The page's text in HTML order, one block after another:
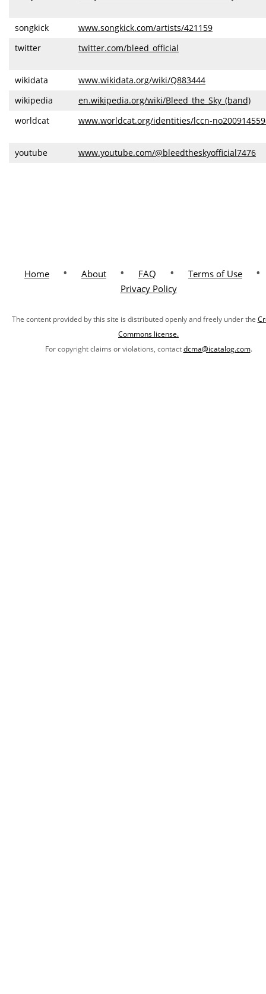
songkick
www.songkick.com/artists/421159
twitter
twitter.com/bleed_official
wikidata
www.wikidata.org/wiki/Q883444
wikipedia
en.wikipedia.org/wiki/Bleed_the_Sky_(band)
worldcat
www.worldcat.org/identities/lccn-
youtube www.youtube.com/@bleedtheskyofficial7476
Home • About • FAQ • Terms of Use •
Privacy Policy
The content provided by this site is distributed openly and freely under the
Commons license.
For copyright claims or violations, contactdcma@icatalog.com.